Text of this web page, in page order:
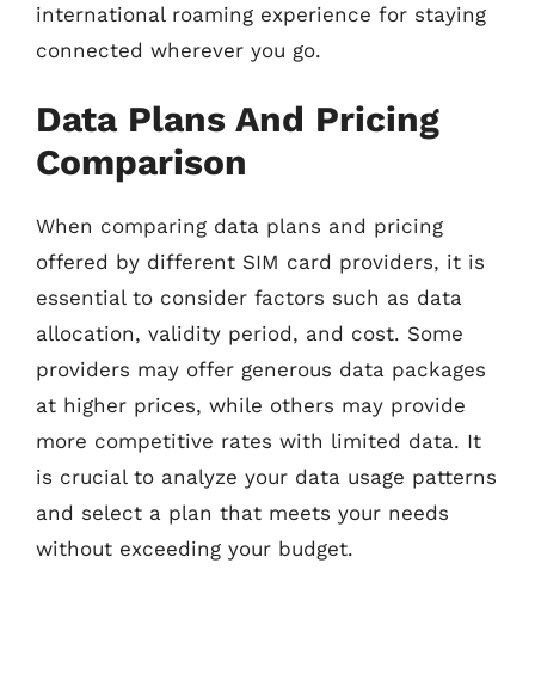
international roaming experience for staying
connected wherever you go.
Data Plans And Pricing
Comparison
When comparing data plans and pricing
offered by different SIM card providers, it is
essential to consider factors such as data
allocation, validity period, and cost. Some
providers may offer generous data packages
at higher prices, while others may provide
more competitive rates with limited data. It
is crucial to analyze your data usage patterns
and select a plan that meets your needs
without exceeding your budget.